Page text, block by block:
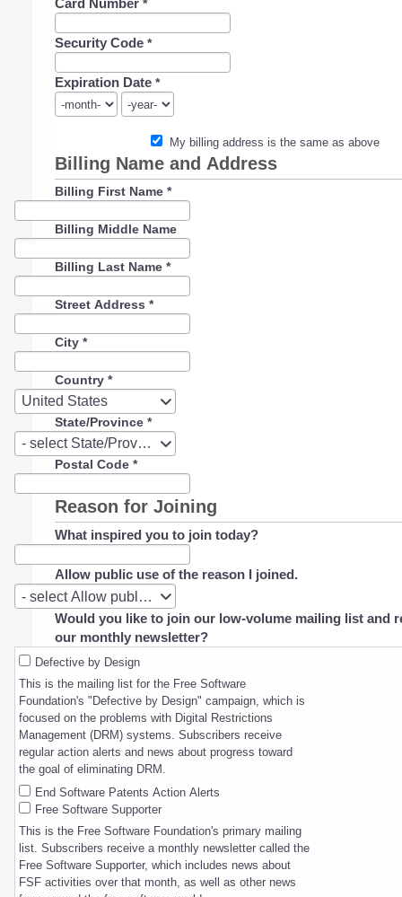
Card Number *
Security Code *
Expiration Date *
My billing address is the same as above
Billing Name and Address
Billing First Name *
Billing Middle Name
Billing Last Name *
Street Address *
City *
Country *
United States
Country
State/Province *
- select State/Province -
State/Province
Postal Code *
Reason for Joining
What inspired you to join today?
Allow public use of the reason I joined.
- select Allow public use of the reason I joined. -
Allow
public
the
joined.
Would you like to join our low-volume mailing list and
our monthly newsletter?
Defective by Design
This is the mailing list for the Free Software
Foundation's "Defective by Design" campaign, which is
focused on the problems with Digital Restrictions
Management (DRM) systems. Subscribers receive
regular action alerts and news about progress toward
the goal of eliminating DRM.
End Software Patents Action Alerts
Free Software Supporter
This is the Free Software Foundation's primary mailing
list. Subscribers receive a monthly newsletter called the
Free Software Supporter, which includes news about
FSF activities over that month, as well as other news